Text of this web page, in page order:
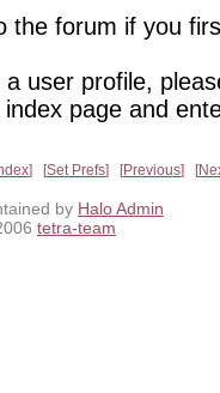
the forum if you
user profile,
page and
Set Prefs Previous
by Halo Admin
tetra-team